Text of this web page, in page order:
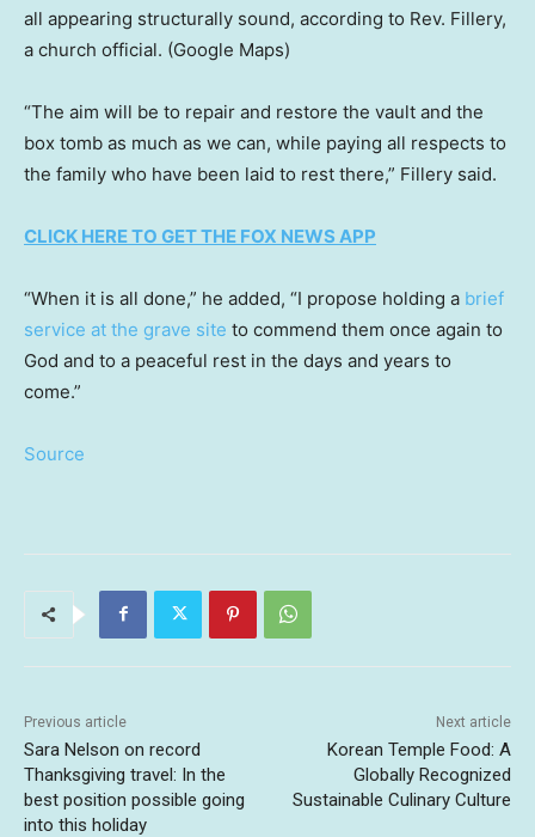
all appearing structurally sound, according to Rev. Fillery,
a church official. (Google Maps)
“The aim will be to repair and restore the vault and the
box tomb as much as we can, while paying all respects to
the family who have been laid to rest there,” Fillery said.
CLICK HERE TO GET THE FOX NEWS APP
“When it is all done,” he added, “I propose holding a brief
service at the grave site to commend them once again to
God and to a peaceful rest in the days and years to
come.”
Source
Previous article
Sara Nelson on record
Thanksgiving travel: In the
best position possible going
into this holiday
Next article
Korean Temple Food: A
Globally Recognized
Sustainable Culinary Culture